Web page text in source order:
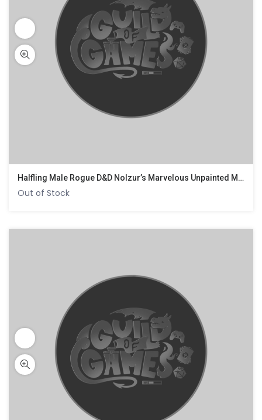
Halfling Male Rogue D&D Nolzur’s Marvelous Unpainted Miniatures
Out of Stock